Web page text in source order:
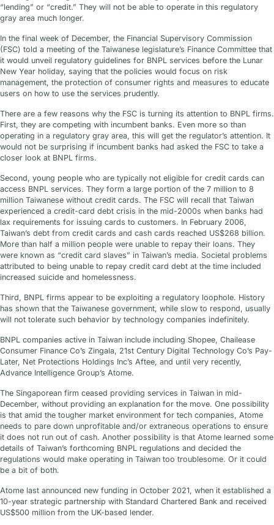
“lending” or “credit.” They will not be able to operate in this regulatory
gray area much longer.
In the final week of December, the Financial Supervisory Commission
(FSC) told a meeting of the Taiwanese legislature’s Finance Committee that
it would unveil regulatory guidelines for BNPL services before the Lunar
New Year holiday, saying that the policies would focus on risk
management, the protection of consumer rights and measures to educate
users on how to use the services prudently.
There are a few reasons why the FSC is turning its attention to BNPL firms.
First, they are competing with incumbent banks. Even more so than
operating in a regulatory gray area, this will get the regulator’s attention. It
would not be surprising if incumbent banks had asked the FSC to take a
closer look at BNPL firms.
Second, young people who are typically not eligible for credit cards can
access BNPL services. They form a large portion of the 7 million to 8
million Taiwanese without credit cards. The FSC will recall that Taiwan
experienced a credit-card debt crisis in the mid-2000s when banks had
lax requirements for issuing cards to customers. In February 2006,
Taiwan’s debt from credit cards and cash cards reached US$268 billion.
More than half a million people were unable to repay their loans. They
were known as “credit card slaves” in Taiwan’s media. Societal problems
attributed to being unable to repay credit card debt at the time included
increased suicide and homelessness.
Third, BNPL firms appear to be exploiting a regulatory loophole. History
has shown that the Taiwanese government, while slow to respond, usually
will not tolerate such behavior by technology companies indefinitely.
BNPL companies active in Taiwan include including Shopee, Chailease
Consumer Finance Co’s Zingala, 21st Century Digital Technology Co’s Pay-
Later, Net Protections Holdings Inc’s Aftee, and until very recently,
Advance Intelligence Group’s Atome.
The Singaporean firm ceased providing services in Taiwan in mid-
December, without providing an explanation for the move. One possibility
is that amid the tougher market environment for tech companies, Atome
needs to pare down unprofitable and/or extraneous operations to ensure
it does not run out of cash. Another possibility is that Atome learned some
details of Taiwan’s forthcoming BNPL regulations and decided the
regulations would make operating in Taiwan too troublesome. Or it could
be a bit of both.
Atome last announced new funding in October 2021, when it established a
10-year strategic partnership with Standard Chartered Bank and received
US$500 million from the UK-based lender.